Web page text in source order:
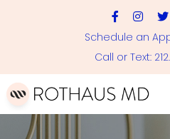
Schedule an
Call or Text: